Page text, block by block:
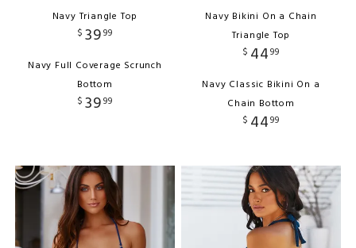
Navy Triangle Top
$ 3999
Navy Full Coverage Scrunch
Bottom
$ 3999
Navy Bikini On a Chain
Triangle Top
$ 4499
Navy Classic Bikini On a
Chain Bottom
$ 4499